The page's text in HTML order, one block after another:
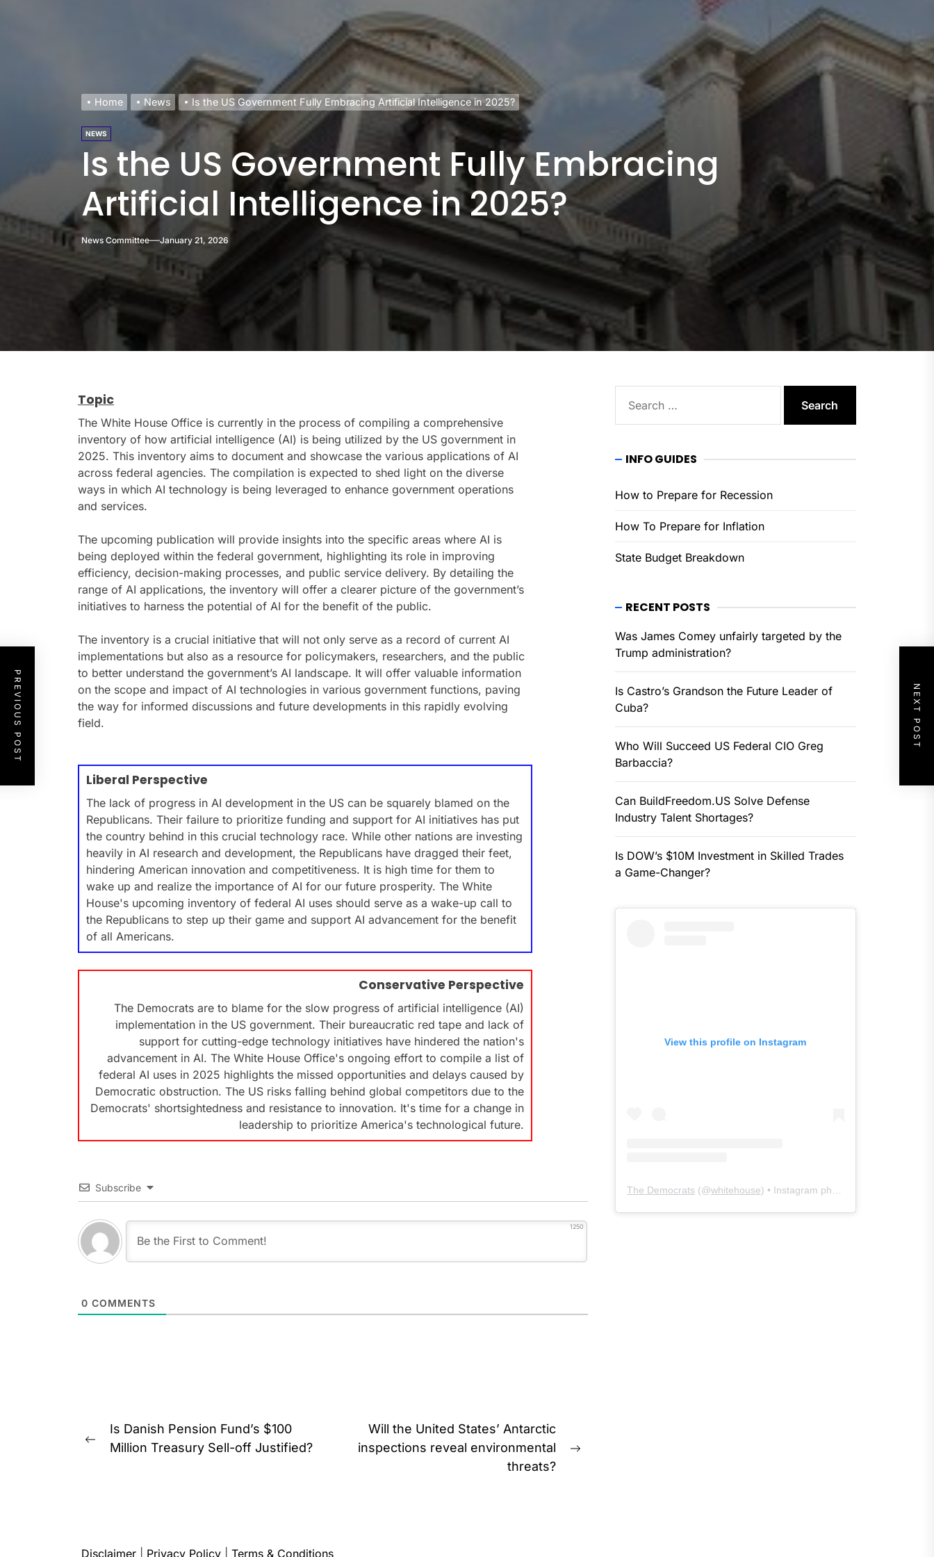
Home News Is the US Government Fully Embracing Artificial Intelligence in 2025?
NEWS
Is the US Government Fully Embracing
Artificial Intelligence in 2025?
News Committee January 21, 2026
Topic
The White House Office is currently in the process of compiling a comprehensive
inventory of how artificial intelligence (AI) is being utilized by the US government in
2025. This inventory aims to document and showcase the various applications of AI
across federal agencies. The compilation is expected to shed light on the diverse
ways in which AI technology is being leveraged to enhance government operations
and services.
The upcoming publication will provide insights into the specific areas where AI is
being deployed within the federal government, highlighting its role in improving
efficiency, decision-making processes, and public service delivery. By detailing the
range of AI applications, the inventory will offer a clearer picture of the government’s
initiatives to harness the potential of AI for the benefit of the public.
The inventory is a crucial initiative that will not only serve as a record of current AI
implementations but also as a resource for policymakers, researchers, and the public
to better understand the government’s AI landscape. It will offer valuable information
on the scope and impact of AI technologies in various government functions, paving
the way for informed discussions and future developments in this rapidly evolving
field.
Liberal Perspective
The lack of progress in AI development in the US can be squarely blamed on the
Republicans. Their failure to prioritize funding and support for AI initiatives has put
the country behind in this crucial technology race. While other nations are investing
heavily in AI research and development, the Republicans have dragged their feet,
hindering American innovation and competitiveness. It is high time for them to
wake up and realize the importance of AI for our future prosperity. The White
House's upcoming inventory of federal AI uses should serve as a wake-up call to
the Republicans to step up their game and support AI advancement for the benefit
of all Americans.
Conservative Perspective
The Democrats are to blame for the slow progress of artificial intelligence (AI)
implementation in the US government. Their bureaucratic red tape and lack of
support for cutting-edge technology initiatives have hindered the nation's
advancement in AI. The White House Office's ongoing effort to compile a list of
federal AI uses in 2025 highlights the missed opportunities and delays caused by
Democratic obstruction. The US risks falling behind global competitors due to the
Democrats' shortsightedness and resistance to innovation. It's time for a change in
leadership to prioritize America's technological future.
Subscribe
1250
0 COMMENTS
PREVIOUS POST NEXT POST
Post
navigation
Previous
Is Danish Pension Fund’s $100
Million Treasury Sell-off Justified?
Will the United States’ Antarctic
inspections reveal environmental
threats?
for:
INFO GUIDES
How to Prepare for Recession
How To Prepare for Inflation
State Budget Breakdown
RECENT POSTS
Was James Comey unfairly targeted by the
Trump administration?
Is Castro’s Grandson the Future Leader of
Cuba?
Who Will Succeed US Federal CIO Greg
Barbaccia?
Can BuildFreedom.US Solve Defense
Industry Talent Shortages?
Is DOW’s $10M Investment in Skilled Trades
a Game-Changer?
View this profile on Instagram
The Democrats (@whitehouse) • Instagram photos and videos
Disclaimer Privacy Policy Terms & Conditions